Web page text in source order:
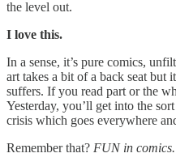
the level out.
I love this.
In a sense, it’s pure comics,
art takes a bit of a back seat but
suffers. If you read part or the
Yesterday, you’ll get into the
crisis which goes everywhere
Remember that? FUN in comics.